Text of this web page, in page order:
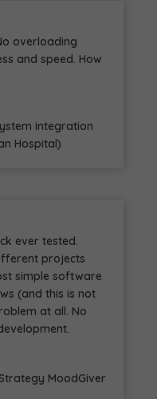
overloading
and speed. How
integration
Hospital)
ever tested.
projects
simple software
(and this is not
at all. No
MoodGiver